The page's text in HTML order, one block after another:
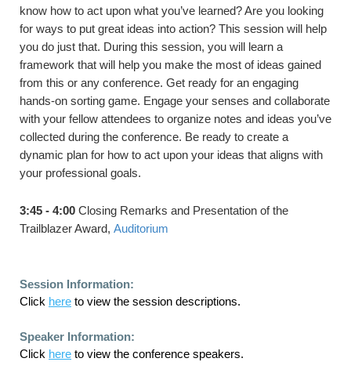
know how to act upon what you’ve learned? Are you looking
for ways to put great ideas into action? This session will help
you do just that. During this session, you will learn a
framework that will help you make the most of ideas gained
from this or any conference. Get ready for an engaging
hands-on sorting game. Engage your senses and collaborate
with your fellow attendees to organize notes and ideas you’ve
collected during the conference. Be ready to create a
dynamic plan for how to act upon your ideas that aligns with
your professional goals.
3:45 - 4:00 Closing Remarks and Presentation of the
Trailblazer Award, Auditorium
Session Information:
Click here to view the session descriptions.
Speaker Information:
Click here to view the conference speakers.